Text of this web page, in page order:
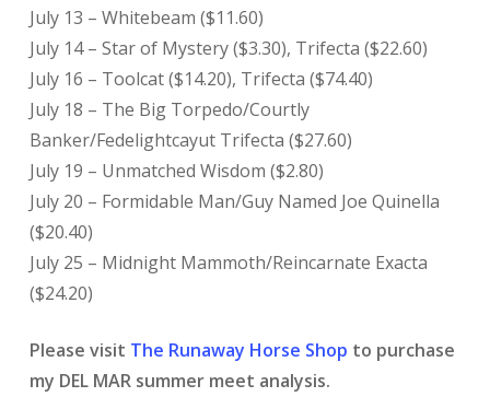
July 13 – Whitebeam ($11.60)
July 14 – Star of Mystery ($3.30), Trifecta ($22.60)
July 16 – Toolcat ($14.20), Trifecta ($74.40)
July 18 – The Big Torpedo/Courtly
Banker/Fedelightcayut Trifecta ($27.60)
July 19 – Unmatched Wisdom ($2.80)
July 20 – Formidable Man/Guy Named Joe Quinella
($20.40)
July 25 – Midnight Mammoth/Reincarnate Exacta
($24.20)
Please visit The Runaway Horse Shop to purchase
my DEL MAR summer meet analysis.